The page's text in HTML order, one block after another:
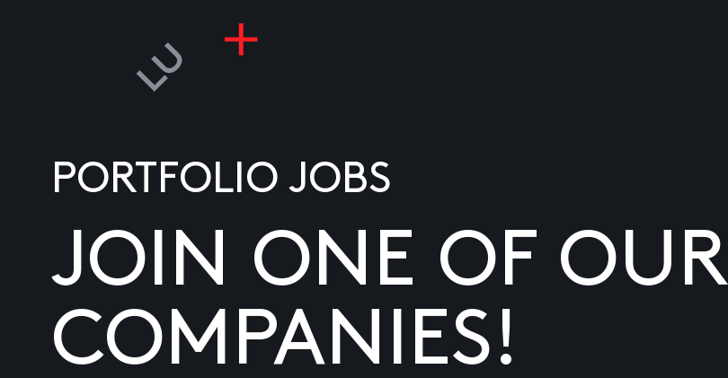
PORTFOLIO JOBS
JOIN ONE OF OUR
COMPANIES!